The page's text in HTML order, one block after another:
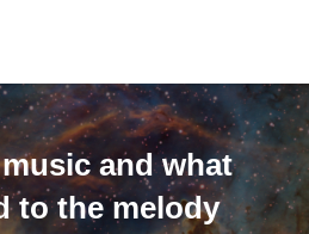
and what
to the melody